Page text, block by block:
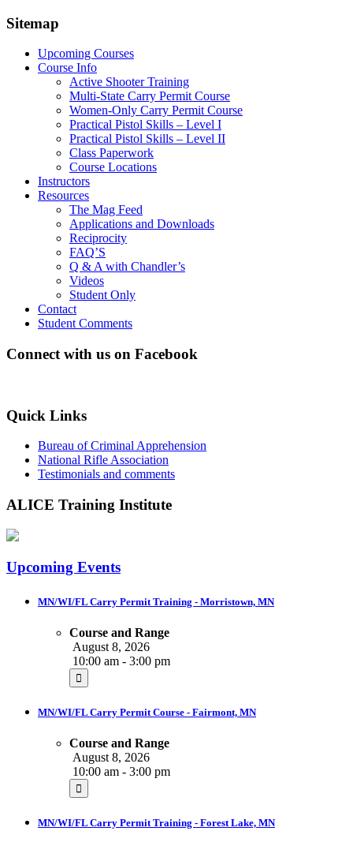
Sitemap
Upcoming Courses
Course Info
Active Shooter Training
Multi-State Carry Permit Course
Women-Only Carry Permit Course
Practical Pistol Skills – Level I
Practical Pistol Skills – Level II
Class Paperwork
Course Locations
Instructors
Resources
The Mag Feed
Applications and Downloads
Reciprocity
FAQ’S
Q & A with Chandler’s
Videos
Student Only
Contact
Student Comments
Connect with us on Facebook
Quick Links
Bureau of Criminal Apprehension
National Rifle Association
Testimonials and comments
ALICE Training Institute
Upcoming Events
MN/WI/FL Carry Permit Training - Morristown, MN
Course and Range
August 8, 2026
10:00 am - 3:00 pm
MN/WI/FL Carry Permit Course - Fairmont, MN
Course and Range
August 8, 2026
10:00 am - 3:00 pm
MN/WI/FL Carry Permit Training - Forest Lake, MN